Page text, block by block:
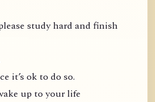
study hard and finish
it’s ok to do so.
up to your life